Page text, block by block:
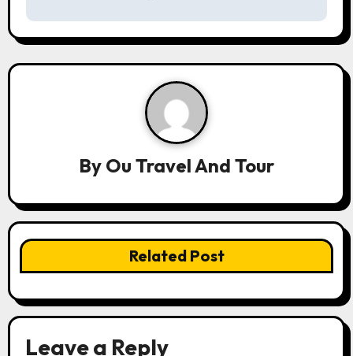
t
n
a
t
i
o
n
By Ou Travel And Tour
Related Post
Leave a Reply